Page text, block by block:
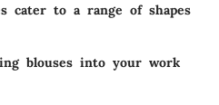
cater to a range of shapes
blouses into your work